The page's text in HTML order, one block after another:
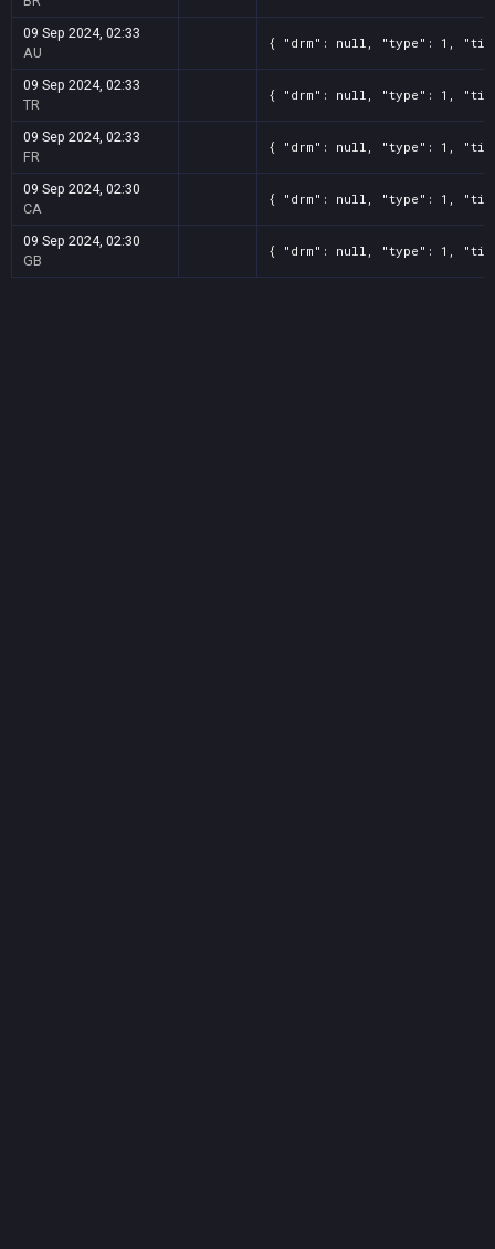
09 Sep 2024, 02:33
AU
{ "drm": null, "type": 1, "title":
09 Sep 2024, 02:33
TR
{ "drm": null, "type": 1, "title":
09 Sep 2024, 02:33
FR
{ "drm": null, "type": 1, "title":
09 Sep 2024, 02:30
CA
{ "drm": null, "type": 1, "title":
09 Sep 2024, 02:30
GB
{ "drm": null, "type": 1, "title":